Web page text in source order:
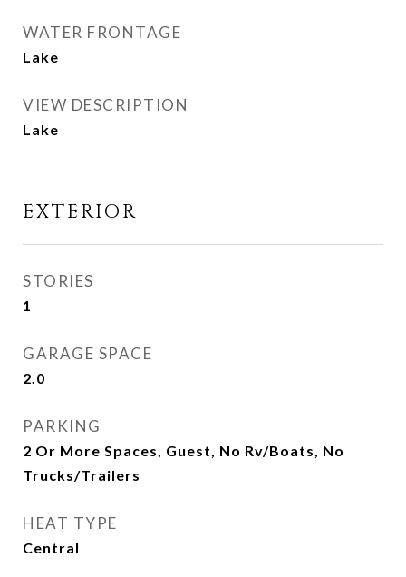
WATER FRONTAGE
Lake
VIEW DESCRIPTION
Lake
EXTERIOR
STORIES
1
GARAGE SPACE
2.0
PARKING
2 Or More Spaces, Guest, No Rv/Boats, No
Trucks/Trailers
HEAT TYPE
Central